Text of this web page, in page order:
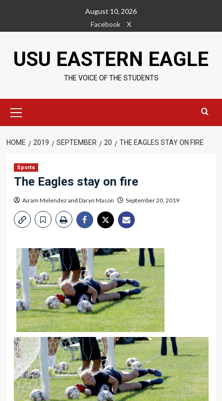
content
August 10, 2026
Facebook
X
USU EASTERN EAGLE
THE VOICE OF THE STUDENTS
Menu
HOME 2019 SEPTEMBER 20 THE EAGLES STAY ON FIRE
Sports
The Eagles stay on fire
Airam Melendez and Daryn Mason September 20, 2019